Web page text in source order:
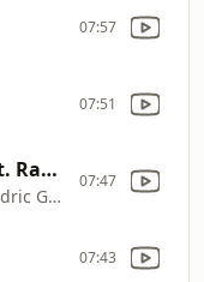
07:57
07:51
Cubano Sandwich (feat. Ragan Whiteside)
Christian de Mesones & Cedric Givens
07:47
07:43